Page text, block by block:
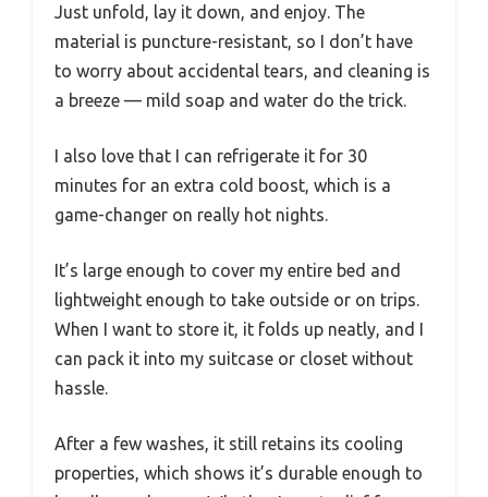
Just unfold, lay it down, and enjoy. The
material is puncture-resistant, so I don’t have
to worry about accidental tears, and cleaning is
a breeze — mild soap and water do the trick.
I also love that I can refrigerate it for 30
minutes for an extra cold boost, which is a
game-changer on really hot nights.
It’s large enough to cover my entire bed and
lightweight enough to take outside or on trips.
When I want to store it, it folds up neatly, and I
can pack it into my suitcase or closet without
hassle.
After a few washes, it still retains its cooling
properties, which shows it’s durable enough to